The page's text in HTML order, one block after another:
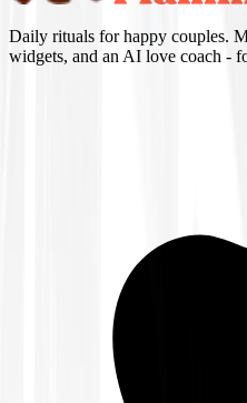
Daily rituals for happy couples.
widgets, and an AI love coach -